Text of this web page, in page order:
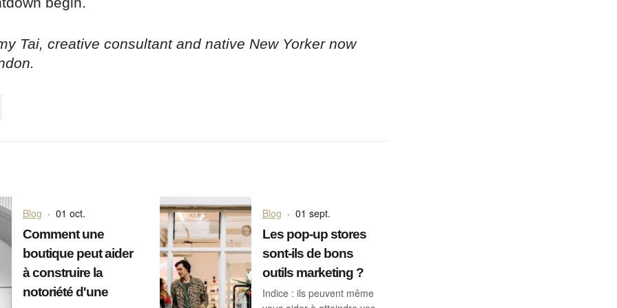
Tai, creative consultant and native New Yorker now
Blog · 01 oct.
Comment une
boutique peut aider
à construire la
notoriété d'une
Blog · 01 sept.
Les pop-up stores
sont-ils de bons
outils marketing ?
Indice : ils peuvent même